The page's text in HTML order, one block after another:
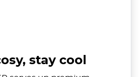
stay cool